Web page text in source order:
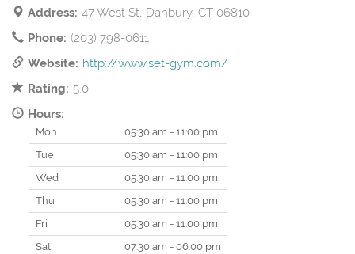
Address: 47 West St, Danbury, CT 06810
Phone: (203) 798-0611
Website: http://www.set-gym.com/
Rating: 5.0
Hours:
Mon
05:30 am - 11:00 pm
Tue
05:30 am - 11:00 pm
Wed
05:30 am - 11:00 pm
Thu
05:30 am - 11:00 pm
Fri
05:30 am - 11:00 pm
Sat
07:30 am - 06:00 pm